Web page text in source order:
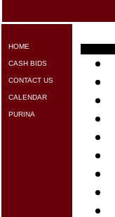
HOME
CASH BIDS
CONTACT US
CALENDAR
PURINA